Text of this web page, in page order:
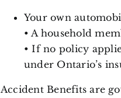
Your own
• A household
• If no policy
under Ontario’s
Accident Benefits are